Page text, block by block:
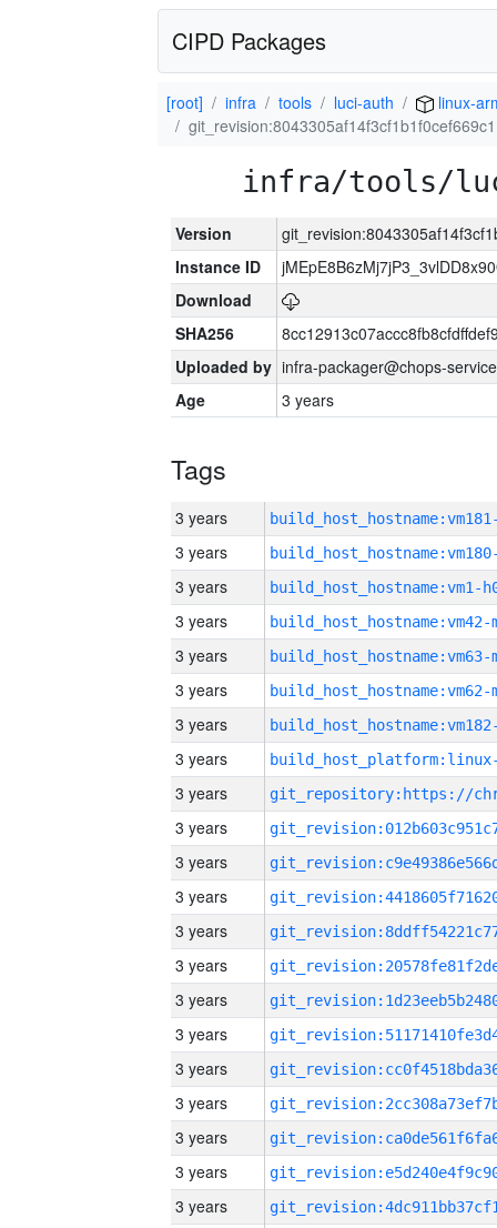
CIPD Packages
[root] infra tools luci-auth
linux-
infra/tools/
Version
Instance ID
Download
SHA256
Uploaded by infra-packager@chops-
Age
3 years
Tags
3 years
3 years
3 years build_host_hostname:vm1-
3 years build_host_hostname:vm42-
3 years build_host_hostname:vm63-
3 years build_host_hostname:vm62-
3 years
3 years
3 years
3 years
3 years
3 years
3 years
3 years
3 years
3 years
3 years
3 years
3 years
3 years
3 years